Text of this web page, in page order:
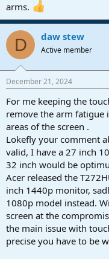
arms.
D daw stew
Active member
December 21, 2024
For me keeping the
remove the arm fatigue
areas of the screen .
Lokefly your comment
valid, I have a 27 inch
32 inch would be
Acer released the
inch 1440p monitor,
1080p model instead.
screen at the
the main issue with
precise you have to be